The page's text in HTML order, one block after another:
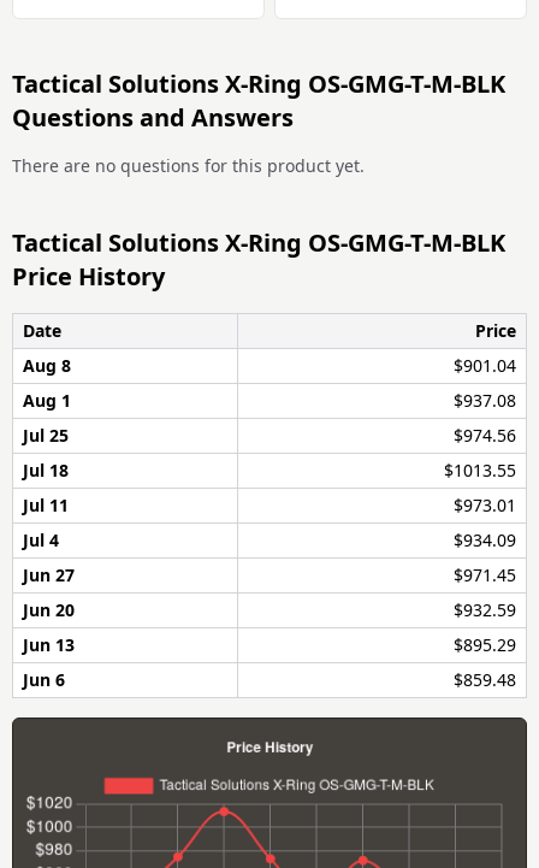
Tactical Solutions X-Ring OS-GMG-T-M-BLK
Questions and Answers
There are no questions for this product yet.
Tactical Solutions X-Ring OS-GMG-T-M-BLK
Price History
Date
Price
Aug 8
$901.04
Aug 1
$937.08
Jul 25
$974.56
Jul 18
$1013.55
Jul 11
$973.01
Jul 4
$934.09
Jun 27
$971.45
Jun 20
$932.59
Jun 13
$895.29
Jun 6
$859.48